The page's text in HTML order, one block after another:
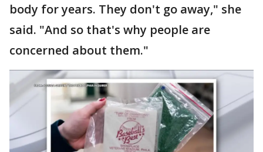
body for years. They don't go away," she
said. "And so that's why people are
concerned about them."